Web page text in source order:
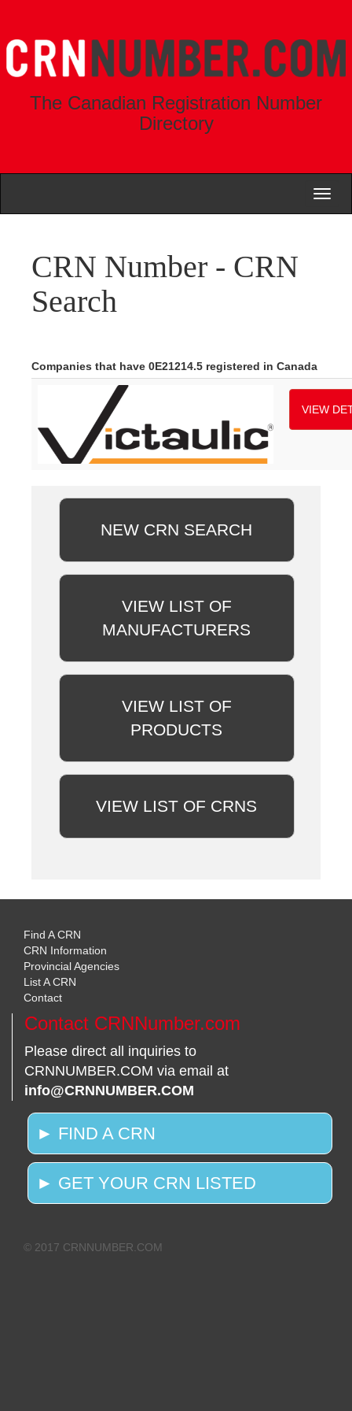
The Canadian Registration Number
Directory
CRN Number - CRN
Search
Companies that have 0E21214.5 registered in Canada
VIEW
NEW CRN SEARCH
VIEW LIST OF
MANUFACTURERS
VIEW LIST OF
PRODUCTS
VIEW LIST OF CRNS
Find A CRN
CRN Information
Provincial Agencies
List A CRN
Contact
Contact CRNNumber.com
Please direct all inquiries to
CRNNUMBER.COM via email at
info@CRNNUMBER.COM
► FIND A CRN
► GET YOUR CRN LISTED
© 2017 CRNNUMBER.COM